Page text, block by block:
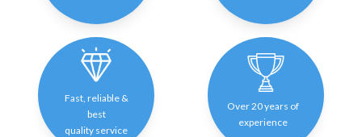
Fast, reliable &
best
quality service
Over 20 years of
experience